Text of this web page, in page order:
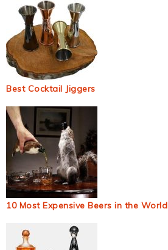
Best Cocktail Jiggers
10 Most Expensive Beers in the World